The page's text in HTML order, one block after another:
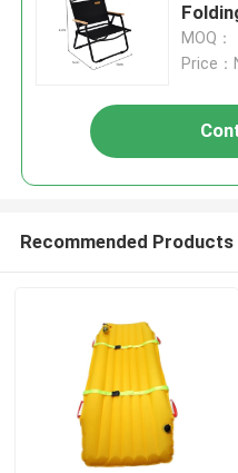
MOQ
Price
Recommended Products